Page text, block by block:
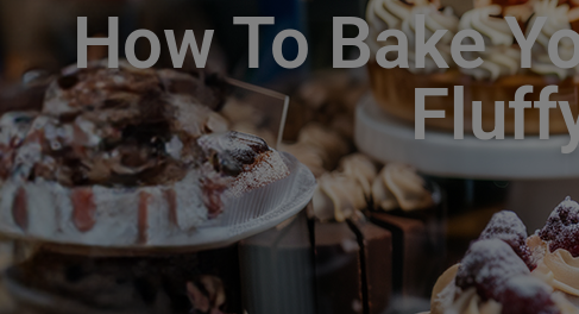
How To Bake